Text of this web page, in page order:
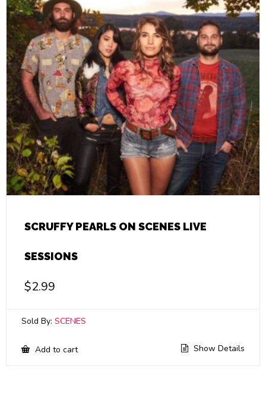
SCRUFFY PEARLS ON SCENES LIVE
SESSIONS
$2.99
Sold By: SCENES
Add to cart Show Details